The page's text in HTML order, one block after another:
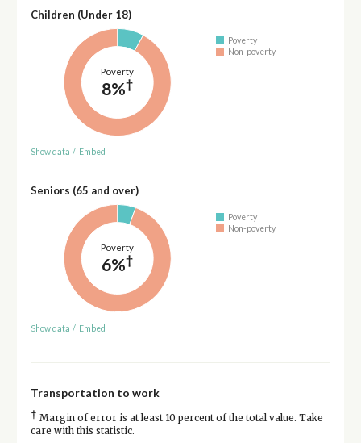
Children (Under 18)
Poverty
8%†
Poverty
Non-poverty
Show data / Embed
Seniors (65 and over)
Poverty
6%†
Poverty
Non-poverty
Show data / Embed
Transportation to work
† Margin of error is at least 10 percent of the total value. Take
care with this statistic.